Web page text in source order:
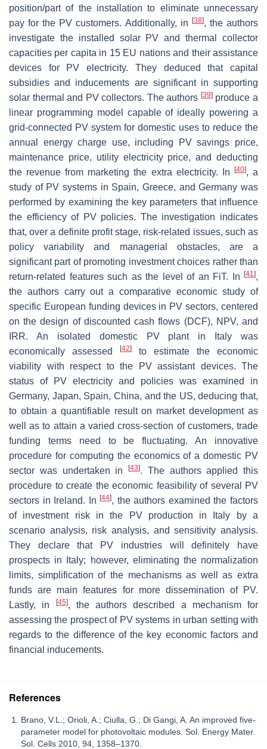
position/part of the installation to eliminate unnecessary
pay for the PV customers. Additionally, in [38], the authors
investigate the installed solar PV and thermal collector
capacities per capita in 15 EU nations and their assistance
devices for PV electricity. They deduced that capital
subsidies and inducements are significant in supporting
solar thermal and PV collectors. The authors [39]produce a
linear programming model capable of ideally powering a
grid-connected PV system for domestic uses to reduce the
annual energy charge use, including PV savings price,
maintenance price, utility electricity price, and deducting
the revenue from marketing the extra electricity. In [40], a
study of PV systems in Spain, Greece, and Germany was
performed by examining the key parameters that influence
the efficiency of PV policies. The investigation indicates
that, over a definite profit stage, risk-related issues, such as
policy variability and managerial obstacles, are a
significant part of promoting investment choices rather than
return-related features such as the level of an FiT. In [41],
the authors carry out a comparative economic study of
specific European funding devices in PV sectors, centered
on the design of discounted cash flows (DCF), NPV, and
IRR. An isolated domestic PV plant in Italy was
economically assessed
[42]
to estimate the economic
viability with respect to the PV assistant devices. The
status of PV electricity and policies was examined in
Germany, Japan, Spain, China, and the US, deducing that,
to obtain a quantifiable result on market development as
well as to attain a varied cross-section of customers, trade
funding terms need to be fluctuating. An innovative
procedure for computing the economics of a domestic PV
sector was undertaken in
[43]. The authors applied this
procedure to create the economic feasibility of several PV
sectors in Ireland. In[44], the authors examined the factors
of investment risk in the PV production in Italy by a
scenario analysis, risk analysis, and sensitivity analysis.
They declare that PV industries will definitely have
prospects in Italy; however, eliminating the normalization
limits, simplification of the mechanisms as well as extra
funds are main features for more dissemination of PV.
Lastly, in
[45], the authors described a mechanism for
assessing the prospect of PV systems in urban setting with
regards to the difference of the key economic factors and
financial inducements.
References
Brano, V.L.; Orioli, A.; Ciulla, G.; Di Gangi, A. An improved five-
parameter model for photovoltaic modules. Sol. Energy Mater.
Sol. Cells 2010, 94, 1358–1370.